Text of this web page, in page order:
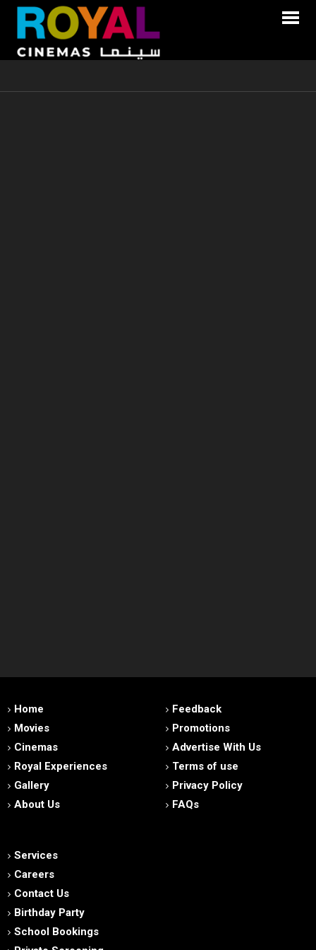
Home
Movies
Cinemas
Royal Experiences
Gallery
About Us
Feedback
Promotions
Advertise With Us
Terms of use
Privacy Policy
FAQs
Services
Careers
Contact Us
Birthday Party
School Bookings